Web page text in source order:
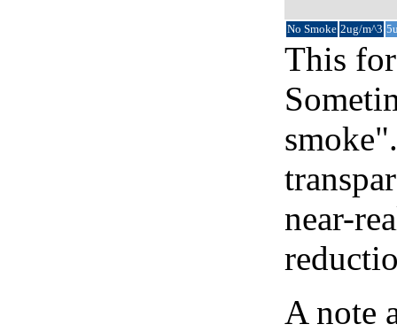
No Smoke 2ug/m^3
This
near-
A note